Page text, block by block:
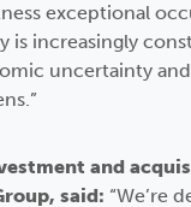
exceptional
is increasingly
uncertainty
and
said: “We’re